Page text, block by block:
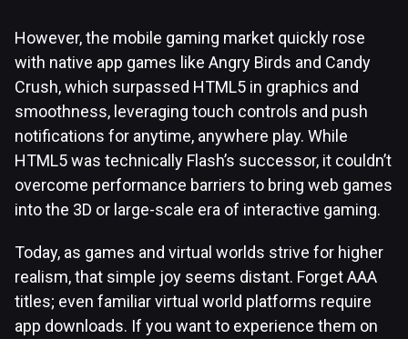
However, the mobile gaming market quickly rose
with native app games like Angry Birds and Candy
Crush, which surpassed HTML5 in graphics and
smoothness, leveraging touch controls and push
notifications for anytime, anywhere play. While
HTML5 was technically Flash’s successor, it couldn’t
overcome performance barriers to bring web games
into the 3D or large-scale era of interactive gaming.
Today, as games and virtual worlds strive for higher
realism, that simple joy seems distant. Forget AAA
titles; even familiar virtual world platforms require
app downloads. If you want to experience them on